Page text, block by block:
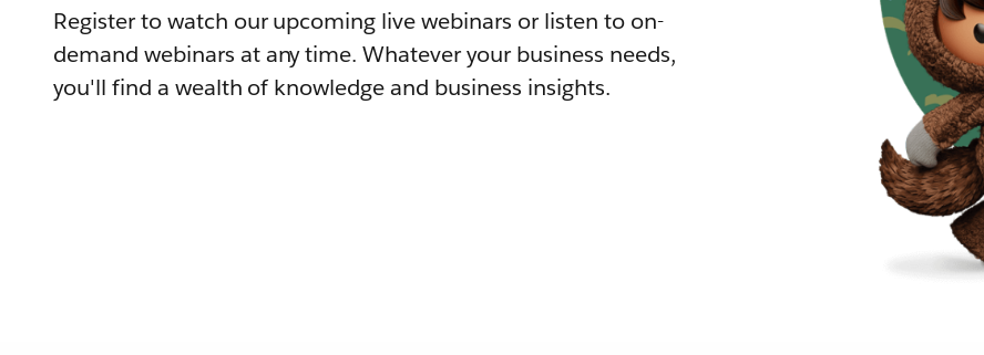
Register to watch our upcoming live webinars or listen to on-
demand webinars at any time. Whatever your business needs,
you'll find a wealth of knowledge and business insights.